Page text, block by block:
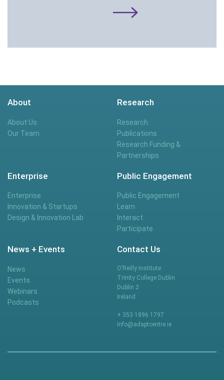
About
About Us
Our Team
Research
Research
Publications
Research Funding &
Partnerships
Enterprise
Enterprise
Innovation & Startups
Design & Innovation Lab
Public Engagement
Public Engagement
Learn
Interact
Participate
News + Events
News
Events
Webinars
Podcasts
Contact Us
O’Reilly Institute
Trinity College Dublin
Dublin 2
Ireland
+ 353 1896 1797
info@adaptcentre.ie